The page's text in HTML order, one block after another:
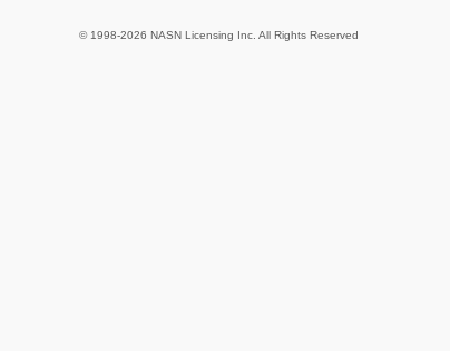
© 1998-2026 NASN Licensing Inc. All Rights Reserved